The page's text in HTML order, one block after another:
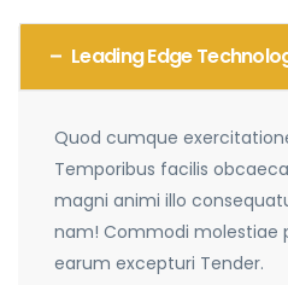
Leading Edge
Quod cumque
Temporibus facilis
magni animi illo
nam! Commodi molestiae
earum excepturi Tender.